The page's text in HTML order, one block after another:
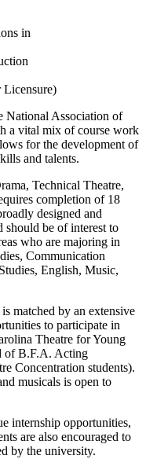
in
Licensure)
National Association of
a vital mix of course work
for the development of
and talents.
Technical Theatre,
completion of 18
designed and
should be of interest to
who are majoring in
Communication
English, Music,
matched by an extensive
to participate in
Theatre for Young
of B.F.A. Acting
Concentration students).
musicals is open to
internship opportunities,
are also encouraged to
by the university.